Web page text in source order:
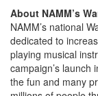
About NAMM’s
NAMM’s national
dedicated to
playing musical
campaign’s launch
the fun and many